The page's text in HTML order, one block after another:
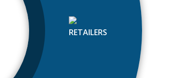
RETAILERS